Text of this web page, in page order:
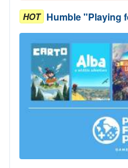
HOT Humble "Playing